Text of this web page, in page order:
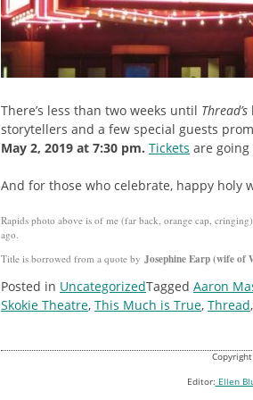
There’s less than two weeks until Thread’s
storytellers and a few special guests
May 2, 2019 at 7:30 pm. Tickets are going
And for those who celebrate, happy holy
Rapids photo above is of me (far back, orange cap,
ago.
Title is borrowed from a quote by Josephine Earp (wife of
Posted in UncategorizedTagged Aaron
Skokie Theatre, This Much is True, Thread,
Editor: Ellen